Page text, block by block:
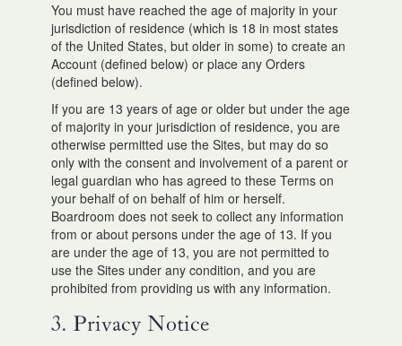
You must have reached the age of majority in your
jurisdiction of residence (which is 18 in most states
of the United States, but older in some) to create an
Account (defined below) or place any Orders
(defined below).
If you are 13 years of age or older but under the age
of majority in your jurisdiction of residence, you are
otherwise permitted use the Sites, but may do so
only with the consent and involvement of a parent or
legal guardian who has agreed to these Terms on
your behalf of on behalf of him or herself.
Boardroom does not seek to collect any information
from or about persons under the age of 13. If you
are under the age of 13, you are not permitted to
use the Sites under any condition, and you are
prohibited from providing us with any information.
3. Privacy Notice